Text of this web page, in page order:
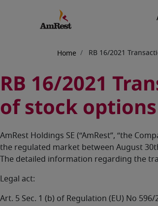
Breadcrumb
Home RB 16/2021
RB 16/2021
of stock
AmRest Holdings SE (“AmRest”, “the
the regulated market between August
The detailed information regarding the
Legal act:
Art. 5 Sec. 1 (b) of Regulation (EU) No